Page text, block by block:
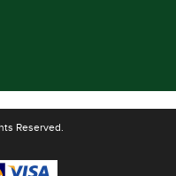
Reserved.